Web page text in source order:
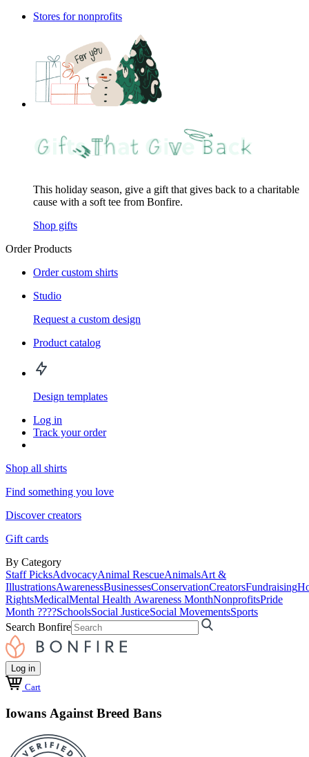
Stores for nonprofits
This holiday season, give a gift that gives back to a charitable
cause with a soft tee from Bonfire.
Shop gifts
Order Products
Order custom shirts
Studio
Request a custom design
Product catalog
Design templates
Log in
Track your order
Shop all shirts
Find something you love
Discover creators
Gift cards
By Category
Staff PicksAdvocacyAnimal RescueAnimalsArt &
IllustrationsAwarenessBusinessesConservationCreatorsFundraising
RightsMedicalMental Health Awareness MonthNonprofitsPride
Month ????SchoolsSocial JusticeSocial MovementsSports
Search Bonfire
Log in
Cart
Iowans Against Breed Bans